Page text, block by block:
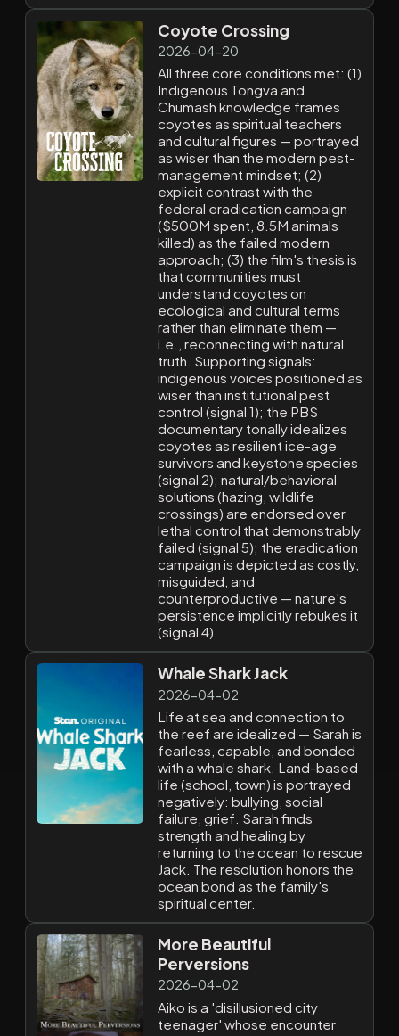
Coyote Crossing
2026-04-20
All three core conditions met: (1)
Indigenous Tongva and
Chumash knowledge frames
coyotes as spiritual teachers
and cultural figures — portrayed
as wiser than the modern pest-
management mindset; (2)
explicit contrast with the
federal eradication campaign
($500M spent, 8.5M animals
killed) as the failed modern
approach; (3) the film's thesis is
that communities must
understand coyotes on
ecological and cultural terms
rather than eliminate them —
i.e., reconnecting with natural
truth. Supporting signals:
indigenous voices positioned as
wiser than institutional pest
control (signal 1); the PBS
documentary tonally idealizes
coyotes as resilient ice-age
survivors and keystone species
(signal 2); natural/behavioral
solutions (hazing, wildlife
crossings) are endorsed over
lethal control that demonstrably
failed (signal 5); the eradication
campaign is depicted as costly,
misguided, and
counterproductive — nature's
persistence implicitly rebukes it
(signal 4).
Whale Shark Jack
2026-04-02
Life at sea and connection to
the reef are idealized — Sarah is
fearless, capable, and bonded
with a whale shark. Land-based
life (school, town) is portrayed
negatively: bullying, social
failure, grief. Sarah finds
strength and healing by
returning to the ocean to rescue
Jack. The resolution honors the
ocean bond as the family's
spiritual center.
More Beautiful
Perversions
2026-04-02
Aiko is a 'disillusioned city
teenager' whose encounter